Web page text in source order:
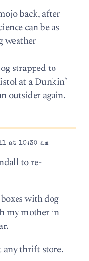
back, after
can be as
weather
strapped to
at a Dunkin’
outsider again.
at 10:30 am
to re-
with dog
my mother in
any thrift store.